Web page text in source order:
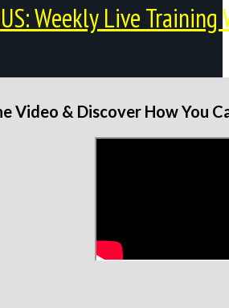
Weekly Live
Video & Discover How You